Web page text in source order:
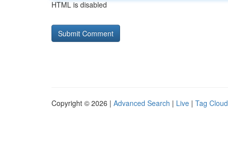
HTML is disabled
Copyright © 2026 | Advanced Search | Live | Tag Cloud